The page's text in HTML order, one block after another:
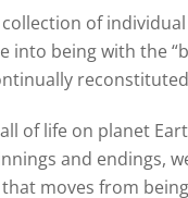
of
into being with the
of life on planet
and endings,
moves from